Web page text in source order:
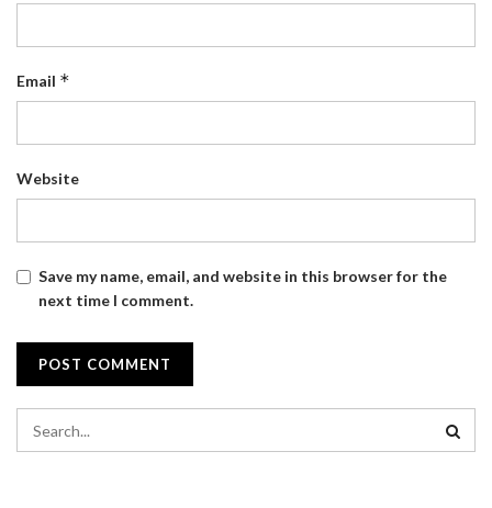
Email *
Website
Save my name, email, and website in this browser for the
next time I comment.